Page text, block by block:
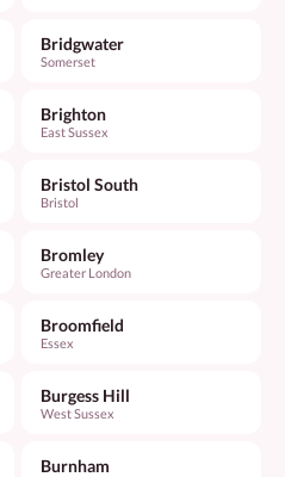
Bridgwater
Somerset
Brighton
East Sussex
Bristol South
Bristol
Bromley
Greater London
Broomfield
Essex
Burgess Hill
West Sussex
Burnham